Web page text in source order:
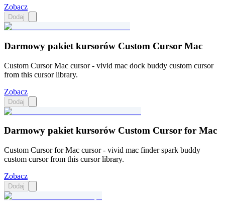
Zobacz
Dodaj
Darmowy pakiet kursorów Custom Cursor Mac
Custom Cursor Mac cursor - vivid mac dock buddy custom cursor
from this cursor library.
Zobacz
Dodaj
Darmowy pakiet kursorów Custom Cursor for Mac
Custom Cursor for Mac cursor - vivid mac finder spark buddy
custom cursor from this cursor library.
Zobacz
Dodaj